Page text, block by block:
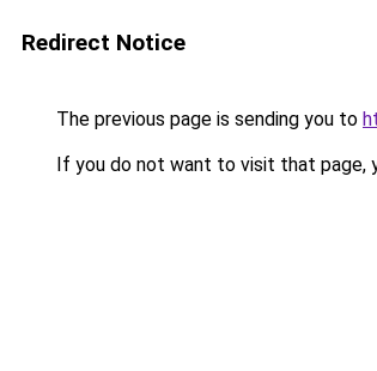
Redirect Notice
The previous page is sending you to
If you do not want to visit that page,